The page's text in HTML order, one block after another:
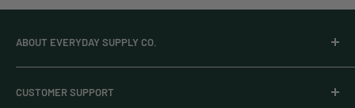
ABOUT EVERYDAY SUPPLY CO.
Everyday Supply Co provides wholesale essentials,
household goods, and pantry staples from brands you
CUSTOMER SUPPORT